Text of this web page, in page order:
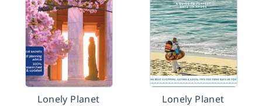
Lonely Planet
Lonely Planet